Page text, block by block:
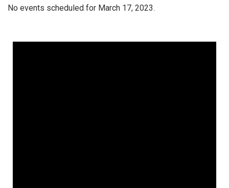
No events scheduled for March 17, 2023.